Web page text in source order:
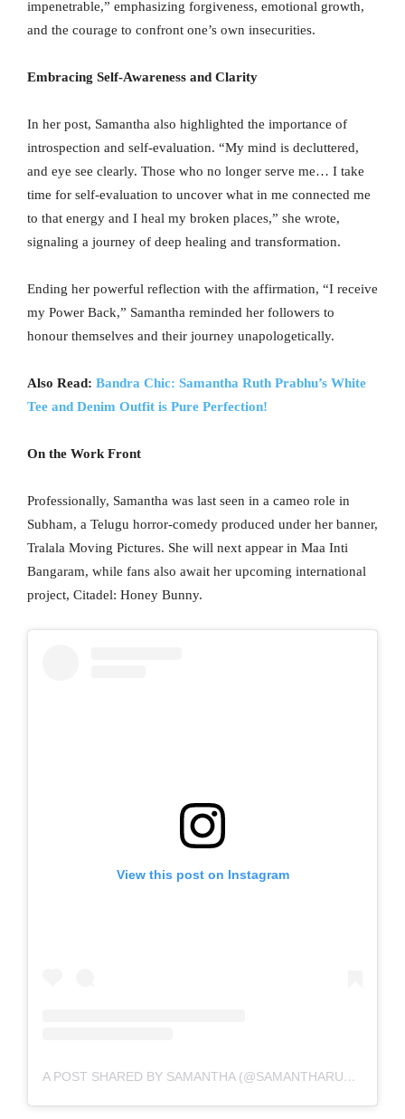
impenetrable,” emphasizing forgiveness, emotional growth,
and the courage to confront one’s own insecurities.
Embracing Self-Awareness and Clarity
In her post, Samantha also highlighted the importance of
introspection and self-evaluation. “My mind is decluttered,
and eye see clearly. Those who no longer serve me… I take
time for self-evaluation to uncover what in me connected me
to that energy and I heal my broken places,” she wrote,
signaling a journey of deep healing and transformation.
Ending her powerful reflection with the affirmation, “I receive
my Power Back,” Samantha reminded her followers to
honour themselves and their journey unapologetically.
Also Read: Bandra Chic: Samantha Ruth Prabhu’s White
Tee and Denim Outfit is Pure Perfection!
On the Work Front
Professionally, Samantha was last seen in a cameo role in
Subham, a Telugu horror-comedy produced under her banner,
Tralala Moving Pictures. She will next appear in Maa Inti
Bangaram, while fans also await her upcoming international
project, Citadel: Honey Bunny.
View this post on Instagram
A POST SHARED BY SAMANTHA (@SAMANTHARUTHPRABHUOFFL)